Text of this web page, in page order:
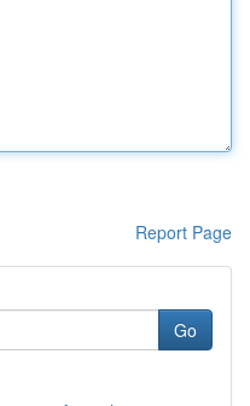
Report Page
Go